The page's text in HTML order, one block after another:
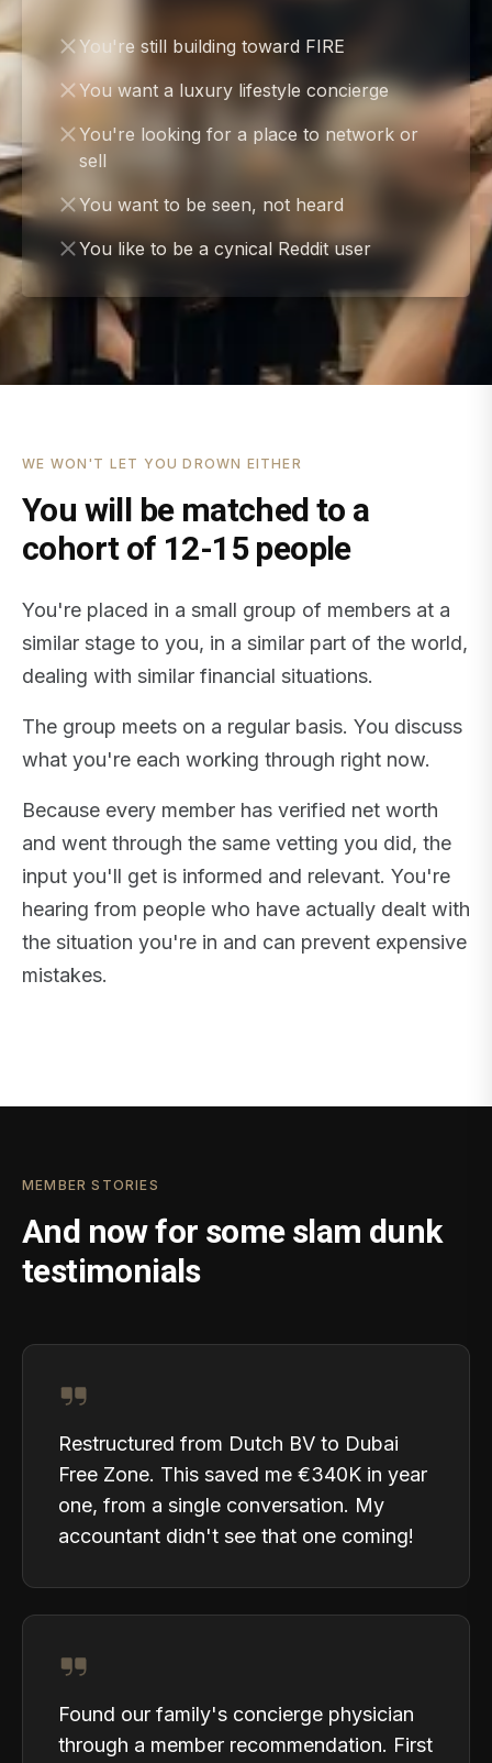
You're still building toward FIRE
You want a luxury lifestyle concierge
You're looking for a place to network or
sell
You want to be seen, not heard
You like to be a cynical Reddit user
WE WON'T LET YOU DROWN EITHER
You will be matched to a
cohort of 12-15 people
You're placed in a small group of members at a
similar stage to you, in a similar part of the world,
dealing with similar financial situations.
The group meets on a regular basis. You discuss
what you're each working through right now.
Because every member has verified net worth
and went through the same vetting you did, the
input you'll get is informed and relevant. You're
hearing from people who have actually dealt with
the situation you're in and can prevent expensive
mistakes.
MEMBER STORIES
And now for some slam dunk
testimonials
Restructured from Dutch BV to Dubai
Free Zone. This saved me €340K in year
one, from a single conversation. My
accountant didn't see that one coming!
Found our family's concierge physician
through a member recommendation. First